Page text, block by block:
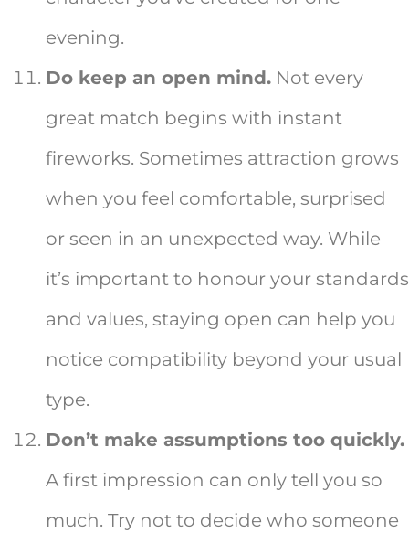
evening.
Do keep an open mind. Not every
great match begins with instant
fireworks. Sometimes attraction grows
when you feel comfortable, surprised
or seen in an unexpected way. While
it’s important to honour your standards
and values, staying open can help you
notice compatibility beyond your usual
type.
Don’t make assumptions too quickly.
A first impression can only tell you so
much. Try not to decide who someone